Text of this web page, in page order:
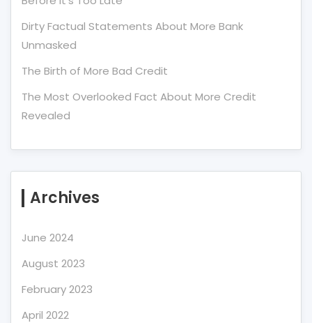
Dirty Factual Statements About More Bank
Unmasked
The Birth of More Bad Credit
The Most Overlooked Fact About More Credit
Revealed
Archives
June 2024
August 2023
February 2023
April 2022